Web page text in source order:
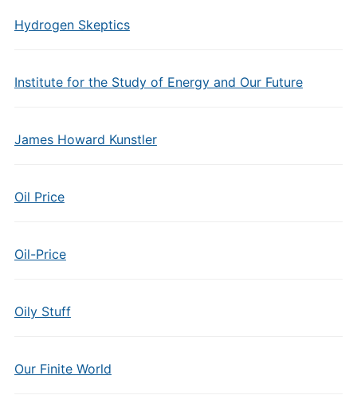
Hydrogen Skeptics
Institute for the Study of Energy and Our Future
James Howard Kunstler
Oil Price
Oil-Price
Oily Stuff
Our Finite World